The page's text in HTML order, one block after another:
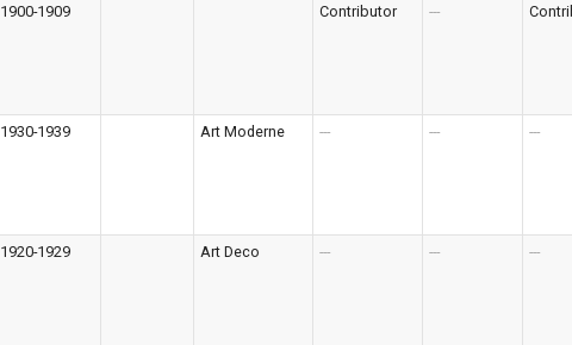
1900-1909 Contributor ---
1930-1939 Art Moderne --- --- ---
1920-1929 Art Deco --- --- ---